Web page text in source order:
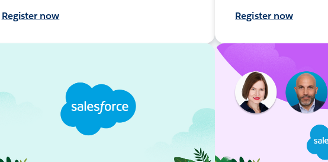
Register now Register now